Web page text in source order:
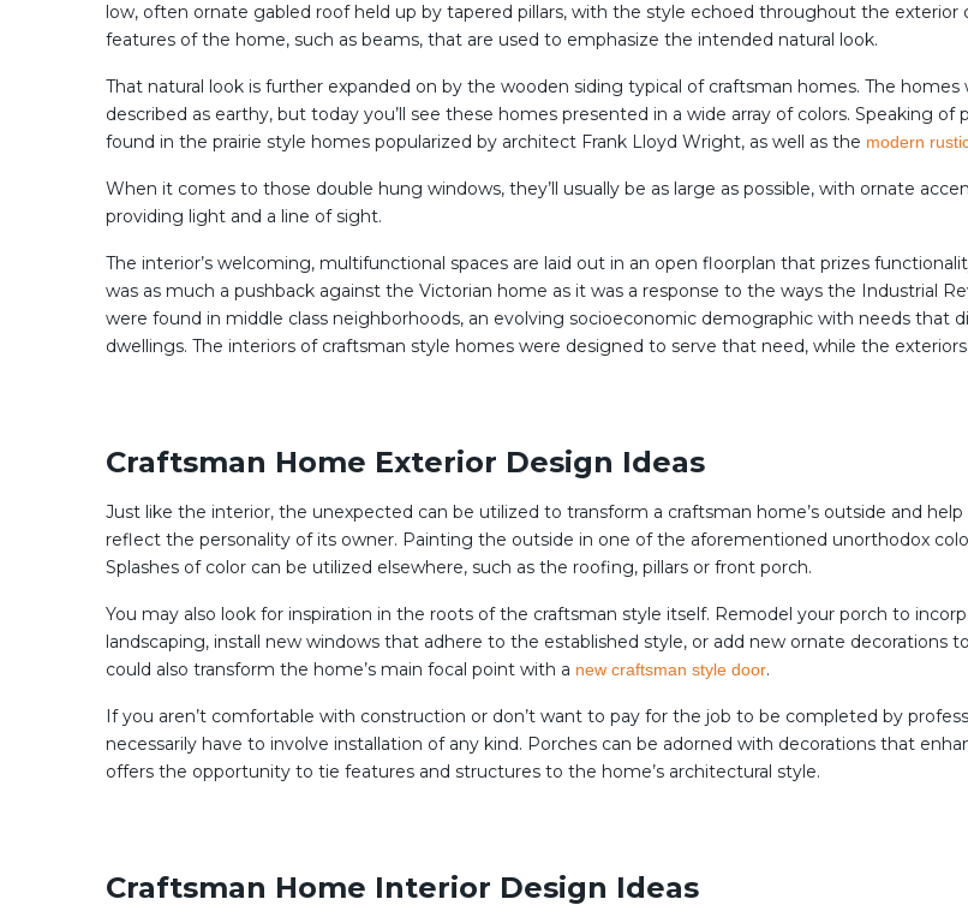
low, often ornate gabled roof held up by tapered pillars, with the style echoed throughout the
features of the home, such as beams, that are used to emphasize the intended natural look.
That natural look is further expanded on by the wooden siding typical of craftsman homes. The
described as earthy, but today you’ll see these homes presented in a wide array of colors. Speaking
found in the prairie style homes popularized by architect Frank Lloyd Wright, as well as the modern
When it comes to those double hung windows, they’ll usually be as large as possible, with ornate
providing light and a line of sight.
The interior’s welcoming, multifunctional spaces are laid out in an open floorplan that prizes
was as much a pushback against the Victorian home as it was a response to the ways the Industrial
were found in middle class neighborhoods, an evolving socioeconomic demographic with needs that
dwellings. The interiors of craftsman style homes were designed to serve that need, while the
Craftsman Home Exterior Design Ideas
Just like the interior, the unexpected can be utilized to transform a craftsman home’s outside and
reflect the personality of its owner. Painting the outside in one of the aforementioned unorthodox
Splashes of color can be utilized elsewhere, such as the roofing, pillars or front porch.
You may also look for inspiration in the roots of the craftsman style itself. Remodel your porch to
landscaping, install new windows that adhere to the established style, or add new ornate decorations
could also transform the home’s main focal point with a new craftsman style door.
If you aren’t comfortable with construction or don’t want to pay for the job to be completed by
necessarily have to involve installation of any kind. Porches can be adorned with decorations that
offers the opportunity to tie features and structures to the home’s architectural style.
Craftsman Home Interior Design Ideas